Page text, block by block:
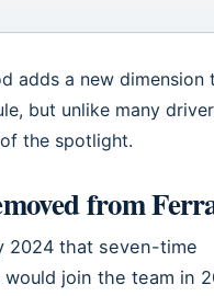
adds a new dimension
but unlike many
the spotlight.
from
2024 that seven-time
join the team in